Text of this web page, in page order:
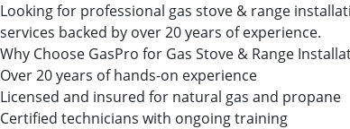
Looking for professional gas stove & range
services backed by over 20 years of experience.
Why Choose GasPro for Gas Stove & Range
Over 20 years of hands-on experience
Licensed and insured for natural gas and propane
Certified technicians with ongoing training